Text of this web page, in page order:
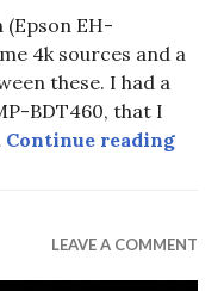
EH-
4k sources and a
these. I had a
BDT460, that I
Continue reading
LEAVE A COMMENT